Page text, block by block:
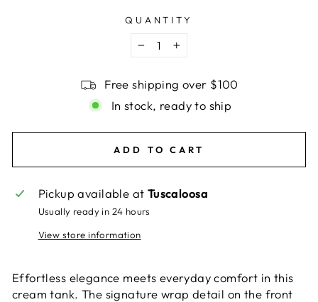
QUANTITY
−
+
Free shipping over $100
In stock, ready to ship
ADD TO CART
Pickup available at Tuscaloosa
Usually ready in 24 hours
View store information
Effortless elegance meets everyday comfort in this
cream tank. The signature wrap detail on the front